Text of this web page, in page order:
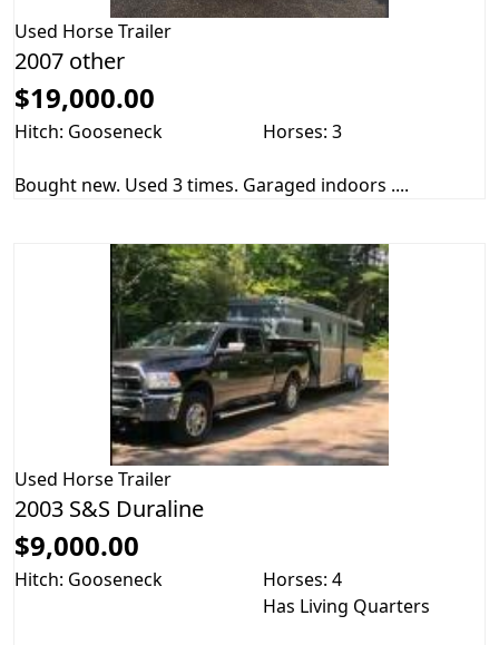
Used Horse Trailer
2007 other
$19,000.00
Hitch: Gooseneck Horses: 3
Bought new. Used 3 times. Garaged indoors ....
Used Horse Trailer
2003 S&S Duraline
$9,000.00
Hitch: Gooseneck
Horses: 4
Has Living Quarters